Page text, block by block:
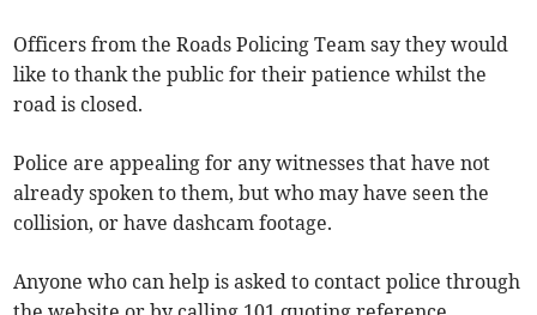
Officers from the Roads Policing Team say they would
like to thank the public for their patience whilst the
road is closed.
Police are appealing for any witnesses that have not
already spoken to them, but who may have seen the
collision, or have dashcam footage.
Anyone who can help is asked to contact police through